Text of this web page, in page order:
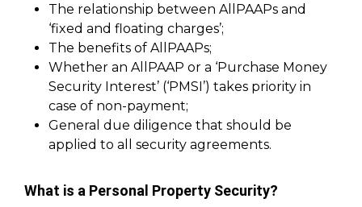
The relationship between AllPAAPs and
‘fixed and floating charges’;
The benefits of AllPAAPs;
Whether an AllPAAP or a ‘Purchase Money
Security Interest’ (‘PMSI’) takes priority in
case of non-payment;
General due diligence that should be
applied to all security agreements.
What is a Personal Property Security?